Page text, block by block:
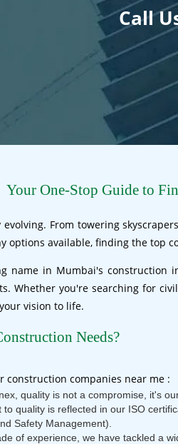
Call
Your One-Stop Guide to
From towering
options available, finding the top
name in Mumbai's
Whether you're searching for
vision to life.
Needs?
construction companies near me :
quality is not a compromise, it's
quality is reflected in our ISO
Safety Management).
of experience, we have tackled a